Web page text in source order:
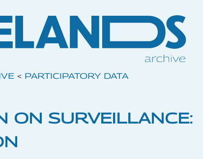
< PARTICIPATORY DATA
ON SURVEILLANCE: